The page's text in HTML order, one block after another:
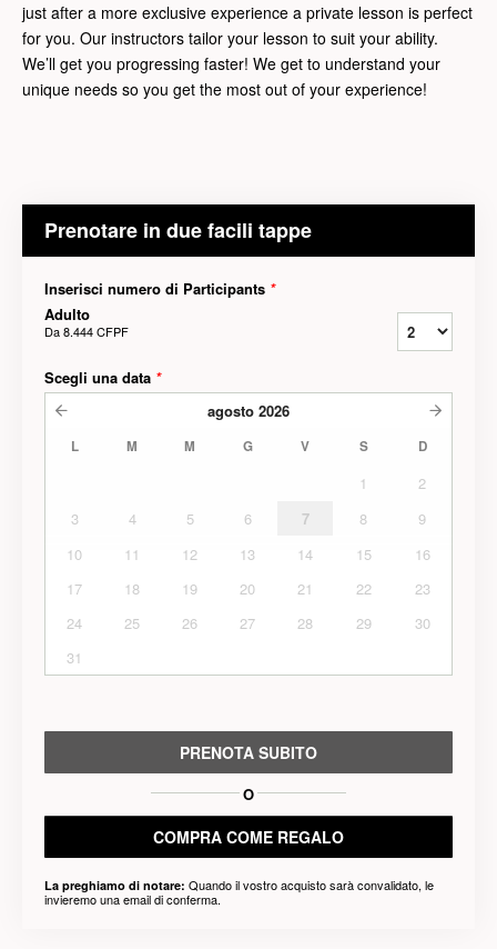
just after a more exclusive experience a private lesson is perfect
for you. Our instructors tailor your lesson to suit your ability.
We’ll get you progressing faster! We get to understand your
unique needs so you get the most out of your experience!
Prenotare in due facili tappe
Inserisci numero di Participants *
Adulto
Da8.444 CFPF
Scegli una data *
agosto 2026
L M M G V S D
1
2
3
4 5 6 7 8
9
10
11 12 13 14 15
16
17
18 19 20 21 22
23
24
25 26 27 28 29
30
31
PRENOTA SUBITO
O
COMPRA COME REGALO
La preghiamo di notare: Quando il vostro acquisto sarà convalidato, le
invieremo una email di conferma.